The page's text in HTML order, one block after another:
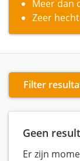
Meer dan
Zeer
Filter
Geen
Er zijn